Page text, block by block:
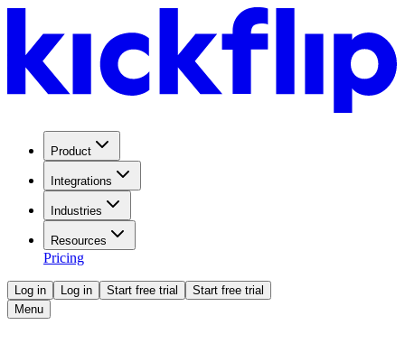
Product
Integrations
Industries
Resources
Pricing
Log in Log in Start free trial
Start free trial
Menu